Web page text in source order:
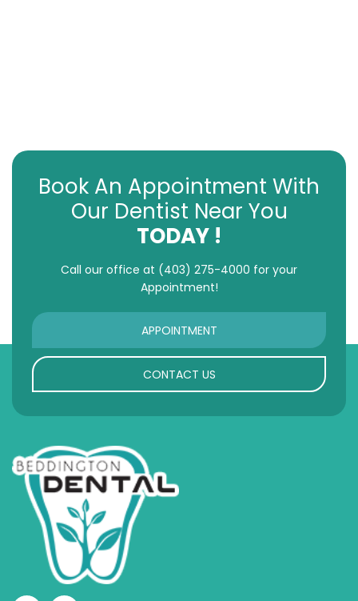
Book An Appointment With
Our Dentist Near You
TODAY !
Call our office at (403) 275-4000 for your
Appointment!
APPOINTMENT
CONTACT US